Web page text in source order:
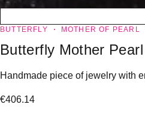
BUTTERFLY MOTHER OF PEARL
Butterfly Mother
Handmade piece of jewelry with
€406.14